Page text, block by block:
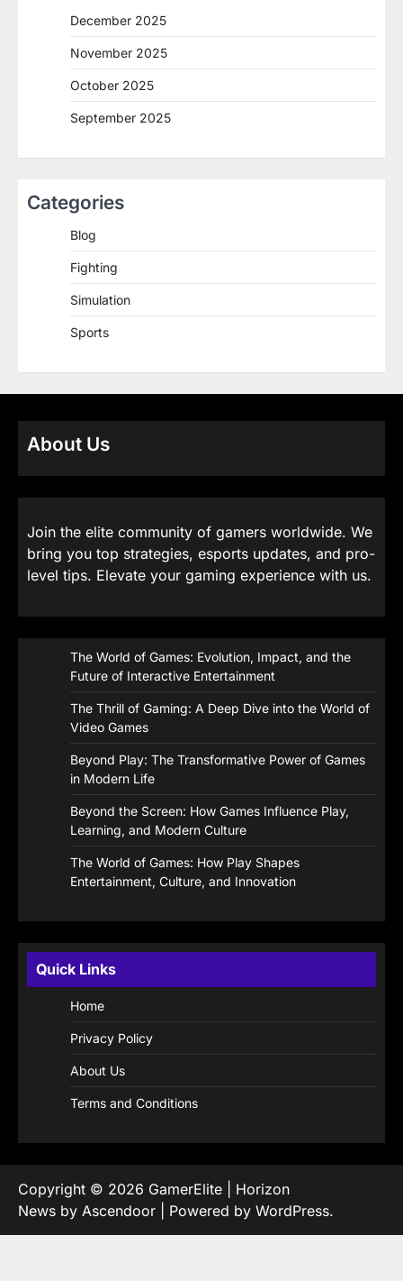
December 2025
November 2025
October 2025
September 2025
Categories
Blog
Fighting
Simulation
Sports
About Us
Join the elite community of gamers worldwide. We
bring you top strategies, esports updates, and pro-
level tips. Elevate your gaming experience with us.
The World of Games: Evolution, Impact, and the
Future of Interactive Entertainment
The Thrill of Gaming: A Deep Dive into the World of
Video Games
Beyond Play: The Transformative Power of Games
in Modern Life
Beyond the Screen: How Games Influence Play,
Learning, and Modern Culture
The World of Games: How Play Shapes
Entertainment, Culture, and Innovation
Quick Links
Home
Privacy Policy
About Us
Terms and Conditions
Copyright © 2026 GamerElite | Horizon
News by Ascendoor | Powered by WordPress.